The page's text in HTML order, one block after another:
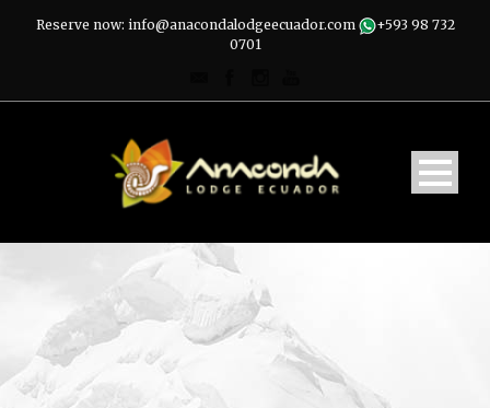
Reserve now: info@anacondalodgeecuador.com
+593 98 732
0701